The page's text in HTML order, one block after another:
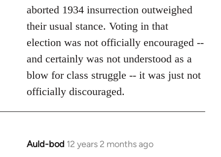
aborted 1934 insurrection outweighed
their usual stance. Voting in that
election was not officially encouraged --
and certainly was not understood as a
blow for class struggle -- it was just not
officially discouraged.
Auld-bod 12 years 2 months ago
In